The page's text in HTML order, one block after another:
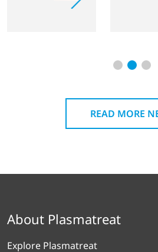
READ MORE
About Plasmatreat
Explore Plasmatreat